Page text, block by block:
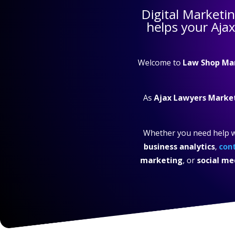
Digital
helps your
Welcome to Law Shop
As Ajax Lawyers
Whether you need help
business analytics,
marketing, or social